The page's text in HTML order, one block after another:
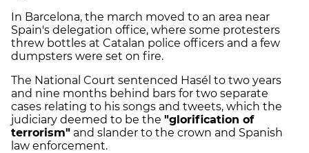
In Barcelona, the march moved to an area near
Spain's delegation office, where some protesters
threw bottles at Catalan police officers and a few
dumpsters were set on fire.
The National Court sentenced Hasél to two years
and nine months behind bars for two separate
cases relating to his songs and tweets, which the
judiciary deemed to be the "glorification of
terrorism" and slander to the crown and Spanish
law enforcement.